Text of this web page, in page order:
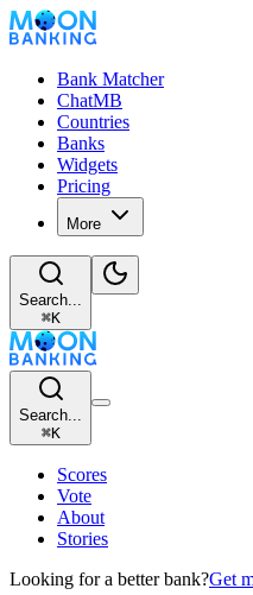
Bank Matcher
ChatMB
Countries
Banks
Widgets
Pricing
More
Search...
⌘K
Search...
⌘K
Scores
Vote
About
Stories
Looking for a better bank?Get